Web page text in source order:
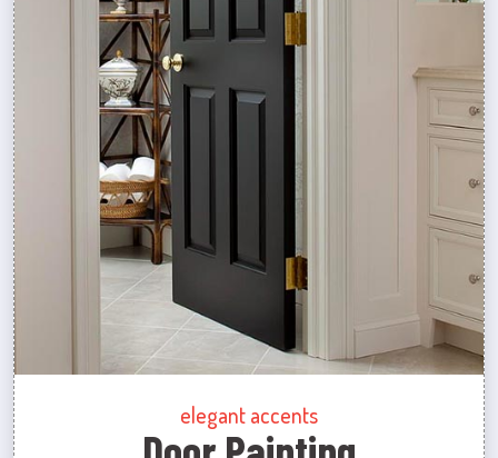
elegant accents